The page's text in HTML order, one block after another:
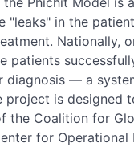
"leaks" in the
Nationally,
patients
diagnosis — a
project is designed
the Coalition for
for Operational